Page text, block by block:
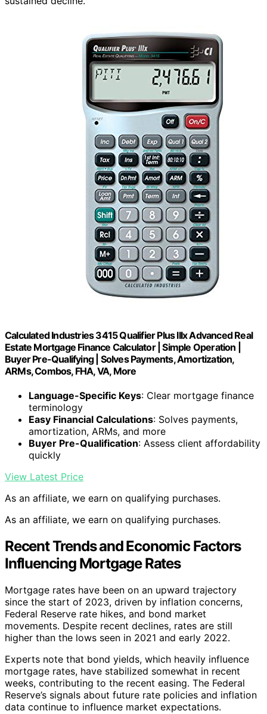
Calculated Industries 3415 Qualifier Plus IIIx Advanced Real
Estate Mortgage Finance Calculator | Simple Operation |
Buyer Pre-Qualifying | Solves Payments, Amortization,
ARMs, Combos, FHA, VA, More
Language-Specific Keys: Clear mortgage finance
terminology
Easy Financial Calculations: Solves payments,
amortization, ARMs, and more
Buyer Pre-Qualification: Assess client affordability
quickly
View Latest Price
As an affiliate, we earn on qualifying purchases.
As an affiliate, we earn on qualifying purchases.
Recent Trends and Economic Factors
Influencing Mortgage Rates
Mortgage rates have been on an upward trajectory
since the start of 2023, driven by inflation concerns,
Federal Reserve rate hikes, and bond market
movements. Despite recent declines, rates are still
higher than the lows seen in 2021 and early 2022.
Experts note that bond yields, which heavily influence
mortgage rates, have stabilized somewhat in recent
weeks, contributing to the recent easing. The Federal
Reserve’s signals about future rate policies and inflation
data continue to influence market expectations.